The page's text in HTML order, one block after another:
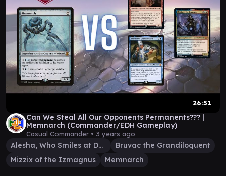
26:51
Can We Steal All Our Opponents Permanents??? |
Memnarch (Commander/EDH Gameplay)
Casual Commander • 3 years ago
Alesha, Who Smiles at Death
Bruvac the Grandiloquent
Mizzix of the Izmagnus
Memnarch